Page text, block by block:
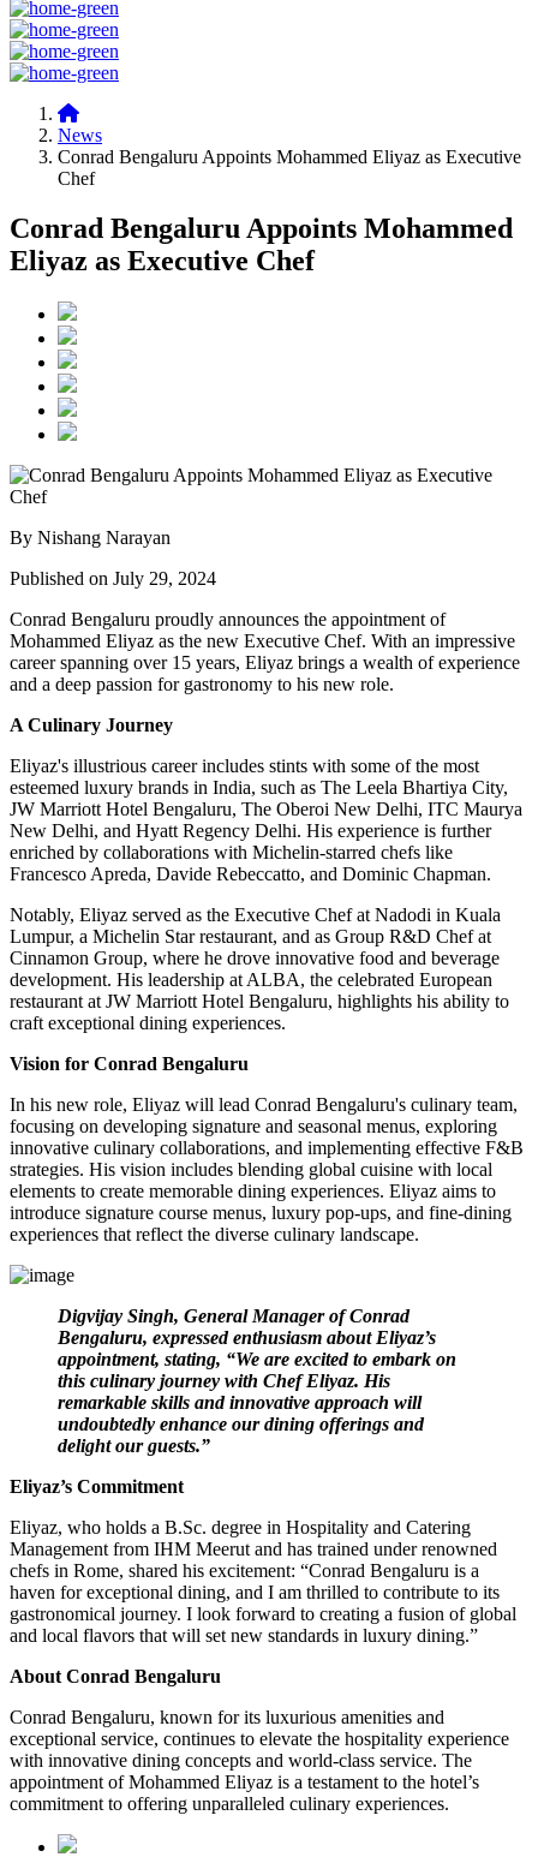
News
Conrad Bengaluru Appoints Mohammed Eliyaz as Executive
Chef
Conrad Bengaluru Appoints Mohammed
Eliyaz as Executive Chef
By Nishang Narayan
Published on July 29, 2024
Conrad Bengaluru proudly announces the appointment of
Mohammed Eliyaz as the new Executive Chef. With an impressive
career spanning over 15 years, Eliyaz brings a wealth of experience
and a deep passion for gastronomy to his new role.
A Culinary Journey
Eliyaz's illustrious career includes stints with some of the most
esteemed luxury brands in India, such as The Leela Bhartiya City,
JW Marriott Hotel Bengaluru, The Oberoi New Delhi, ITC Maurya
New Delhi, and Hyatt Regency Delhi. His experience is further
enriched by collaborations with Michelin-starred chefs like
Francesco Apreda, Davide Rebeccatto, and Dominic Chapman.
Notably, Eliyaz served as the Executive Chef at Nadodi in Kuala
Lumpur, a Michelin Star restaurant, and as Group R&D Chef at
Cinnamon Group, where he drove innovative food and beverage
development. His leadership at ALBA, the celebrated European
restaurant at JW Marriott Hotel Bengaluru, highlights his ability to
craft exceptional dining experiences.
Vision for Conrad Bengaluru
In his new role, Eliyaz will lead Conrad Bengaluru's culinary team,
focusing on developing signature and seasonal menus, exploring
innovative culinary collaborations, and implementing effective F&B
strategies. His vision includes blending global cuisine with local
elements to create memorable dining experiences. Eliyaz aims to
introduce signature course menus, luxury pop-ups, and fine-dining
experiences that reflect the diverse culinary landscape.
Digvijay Singh, General Manager of Conrad
Bengaluru, expressed enthusiasm about Eliyaz’s
appointment, stating, “We are excited to embark on
this culinary journey with Chef Eliyaz. His
remarkable skills and innovative approach will
undoubtedly enhance our dining offerings and
delight our guests.”
Eliyaz’s Commitment
Eliyaz, who holds a B.Sc. degree in Hospitality and Catering
Management from IHM Meerut and has trained under renowned
chefs in Rome, shared his excitement: “Conrad Bengaluru is a
haven for exceptional dining, and I am thrilled to contribute to its
gastronomical journey. I look forward to creating a fusion of global
and local flavors that will set new standards in luxury dining.”
About Conrad Bengaluru
Conrad Bengaluru, known for its luxurious amenities and
exceptional service, continues to elevate the hospitality experience
with innovative dining concepts and world-class service. The
appointment of Mohammed Eliyaz is a testament to the hotel’s
commitment to offering unparalleled culinary experiences.